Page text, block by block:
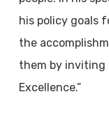
his policy goals
the
them by inviting
Excellence.”